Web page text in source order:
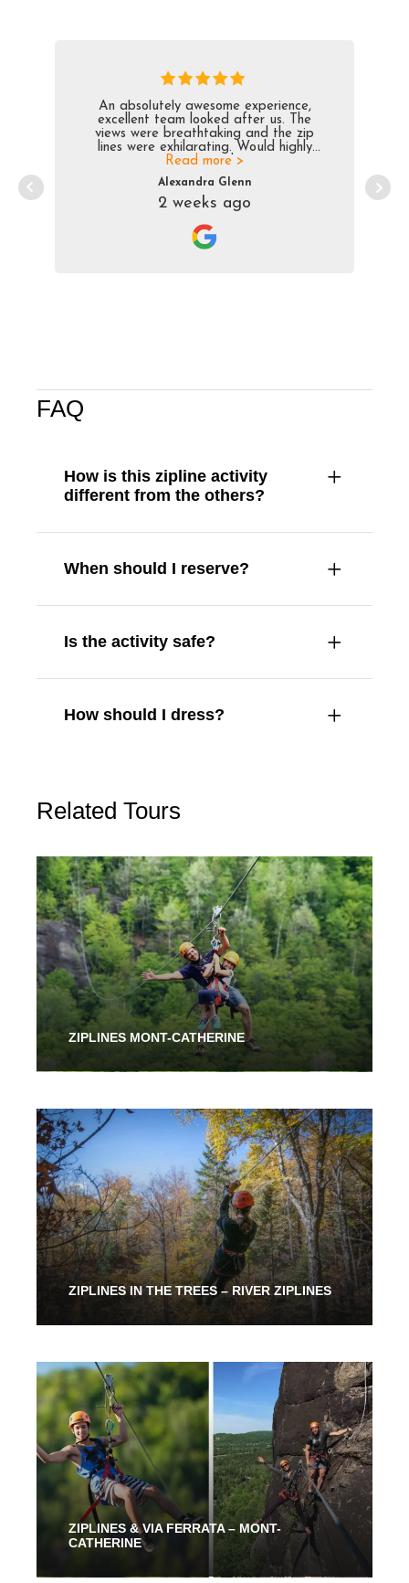
An absolutely awesome experience,
excellent team looked after us. The
views were breathtaking and the zip
lines were exhilarating. Would highly
recomend
Read more >
Alexandra Glenn
2 weeks ago
FAQ
How is this zipline activity
different from the others?
When should I reserve?
Is the activity safe?
How should I dress?
Related Tours
ZIPLINES MONT-CATHERINE
From 2 Hours 48.00$
ZIPLINES IN THE TREES – RIVER ZIPLINES
From 2 Hours 53.00$
ZIPLINES & VIA FERRATA – MONT-
CATHERINE